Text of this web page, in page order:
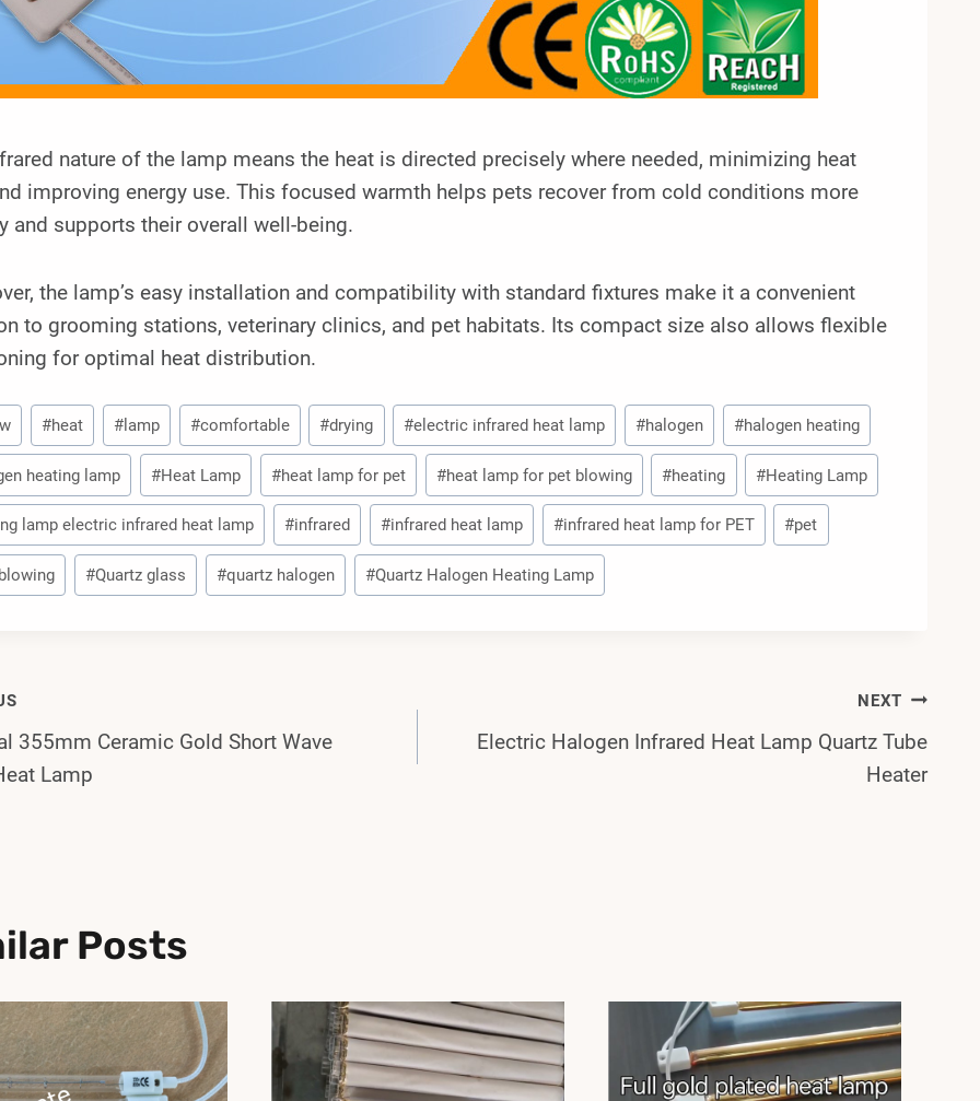
nature of the lamp means the heat is directed precisely where needed, minimizing heat
improving energy use. This focused warmth helps pets recover from cold conditions more
and supports their overall well-being.
the lamp’s easy installation and compatibility with standard fixtures make it a convenient
to grooming stations, veterinary clinics, and pet habitats. Its compact size also allows flexible
for optimal heat distribution.
#heat #lamp #comfortable #drying #electric infrared heat lamp #halogen #halogen heating
heating lamp #Heat Lamp #heat lamp for pet #heat lamp for pet blowing #heating #Heating Lamp
lamp electric infrared heat lamp #infrared #infrared heat lamp #infrared heat lamp for PET #pet
#Quartz glass #quartz halogen #Quartz Halogen Heating Lamp
355mm Ceramic Gold Short Wave
Lamp
NEXT
Electric Halogen Infrared Heat Lamp Quartz Tube
Heater
Posts